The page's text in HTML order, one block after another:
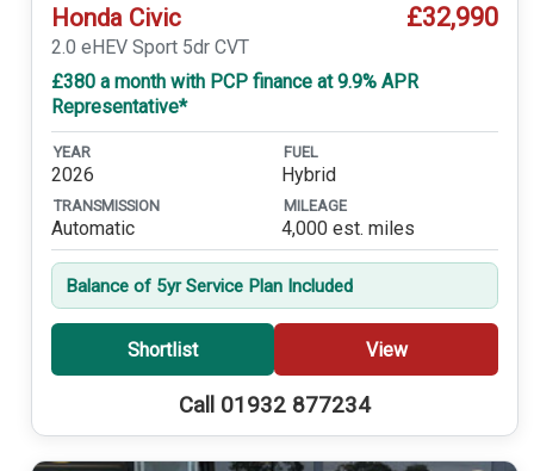
Honda Civic £32,990
2.0 eHEV Sport 5dr CVT
£380 a month with PCP finance at 9.9% APR
Representative*
YEAR
2026
FUEL
Hybrid
TRANSMISSION
Automatic
MILEAGE
4,000 est. miles
Balance of 5yr Service Plan Included
Shortlist View
Call 01932 877234